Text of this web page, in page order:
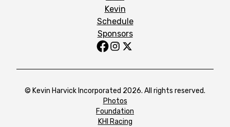
Kevin
Schedule
Sponsors
© Kevin Harvick Incorporated 2026. All rights reserved.
Photos
Foundation
KHI Racing